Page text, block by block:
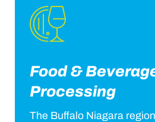
Food &
Processing
The Buffalo Niagara